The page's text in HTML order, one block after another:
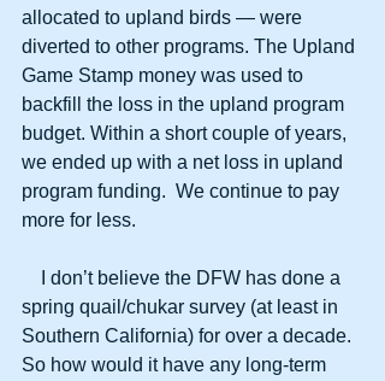
allocated to upland birds — were
diverted to other programs. The Upland
Game Stamp money was used to
backfill the loss in the upland program
budget. Within a short couple of years,
we ended up with a net loss in upland
program funding.  We continue to pay
more for less.
spring quail/chukar survey (at least in
Southern California) for over a decade.
So how would it have any long-term